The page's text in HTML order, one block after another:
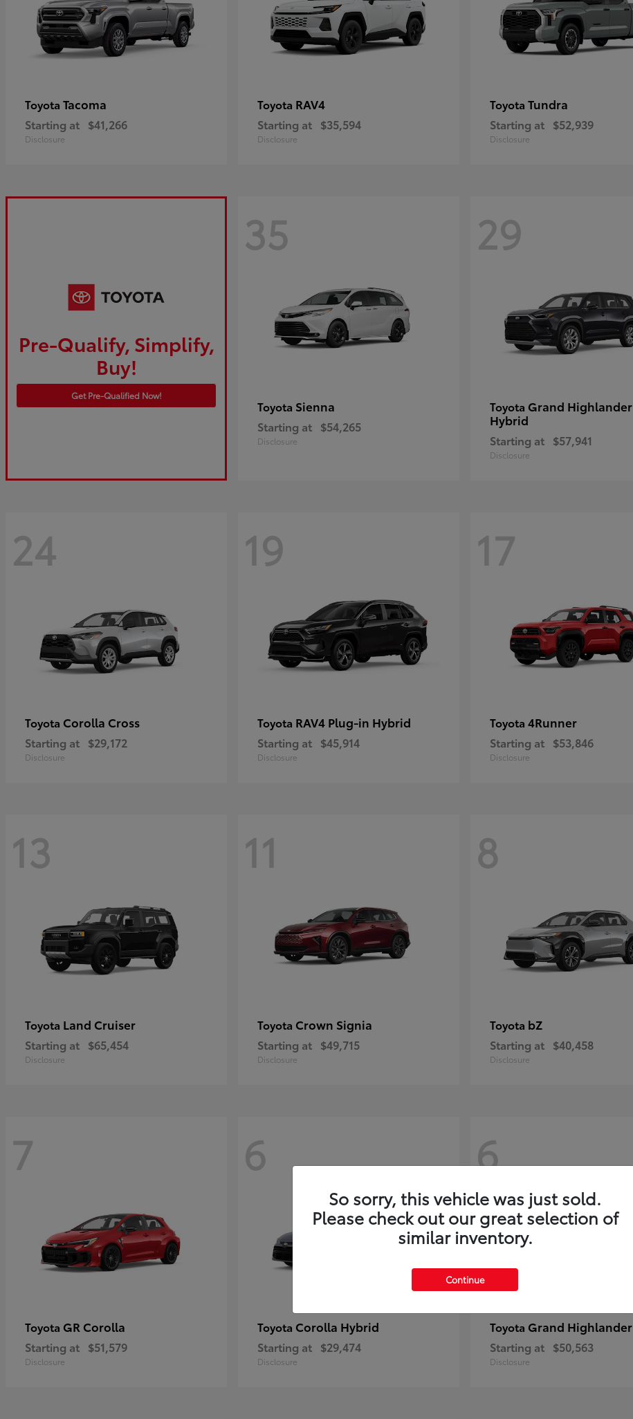
Toyota Tacoma
Starting at $41,266
Disclosure
Toyota RAV4
Starting at $35,594
Disclosure
Toyota Tundra
Starting at $52,939
Disclosure
Pre-Qualify, Simplify,
Buy!
Get Pre-Qualified Now!
35
Toyota Sienna
Starting at $54,265
Disclosure
29
Toyota Grand Highlander
Hybrid
Starting at $57,941
Disclosure
24
Toyota Corolla Cross
Starting at $29,172
Disclosure
19
Toyota RAV4 Plug-in Hybrid
Starting at $45,914
Disclosure
17
Toyota 4Runner
Starting at $53,846
Disclosure
13
Toyota Land Cruiser
Starting at $65,454
Disclosure
11
Toyota Crown Signia
Starting at $49,715
Disclosure
8
Toyota bZ
Starting at $40,458
Disclosure
7
Toyota GR Corolla
Starting at $51,579
Disclosure
6
Toyota Corolla Hybrid
Starting at $29,474
Disclosure
6
Toyota Grand Highlander
Starting at $50,563
Disclosure
So sorry, this vehicle was just sold.
Please check out our great selection of
similar inventory.
Continue